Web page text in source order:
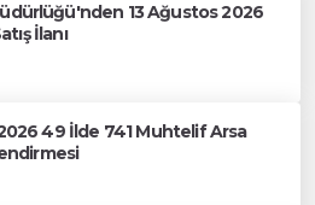
13 Ağustos 2026
İlanı
49 İlde 741 Muhtelif Arsa